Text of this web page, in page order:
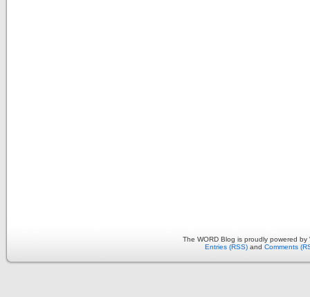
The WORD Blog is proudly powered by
Entries (RSS) and Comments